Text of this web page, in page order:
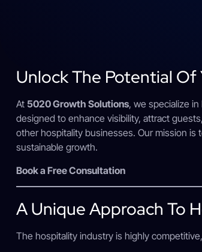
Unlock The Potential
At 5020 Growth Solutions, we specialize
designed to enhance visibility, attract
other hospitality businesses. Our mission
sustainable growth.
Book a Free Consultation
A Unique Approach To
The hospitality industry is highly